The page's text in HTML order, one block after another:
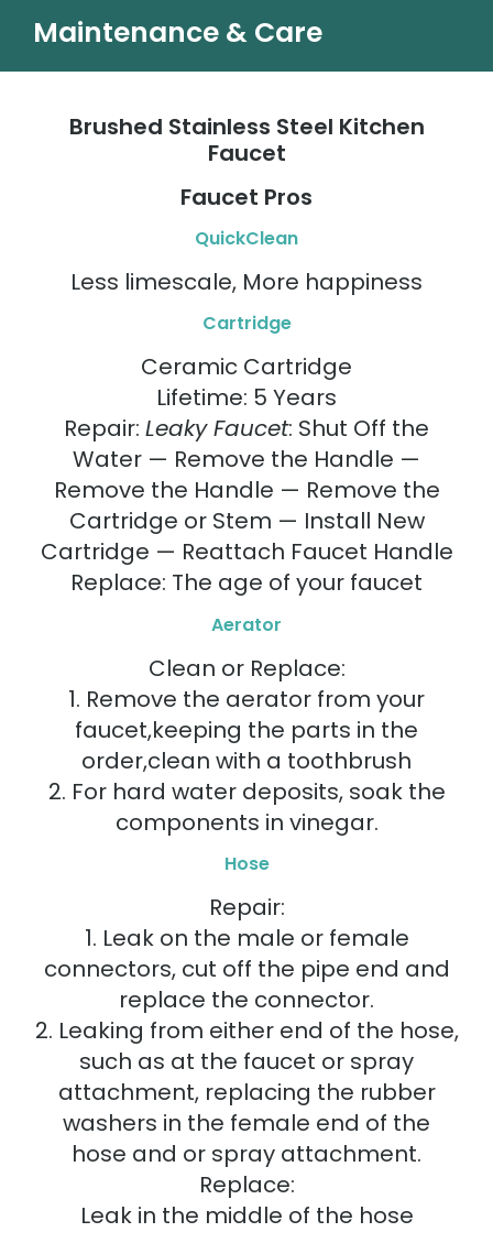
Maintenance & Care
Brushed Stainless Steel Kitchen
Faucet
Faucet Pros
QuickClean
Less limescale, More happiness
Cartridge
Ceramic Cartridge
Lifetime: 5 Years
Repair: Leaky Faucet: Shut Off the
Water — Remove the Handle —
Remove the Handle — Remove the
Cartridge or Stem — Install New
Cartridge — Reattach Faucet Handle
Replace: The age of your faucet
Aerator
Clean or Replace:
1. Remove the aerator from your
faucet,keeping the parts in the
order,clean with a toothbrush
2. For hard water deposits, soak the
components in vinegar.
Hose
Repair:
1. Leak on the male or female
connectors, cut off the pipe end and
replace the connector.
2. Leaking from either end of the hose,
such as at the faucet or spray
attachment, replacing the rubber
washers in the female end of the
hose and or spray attachment.
Replace:
Leak in the middle of the hose